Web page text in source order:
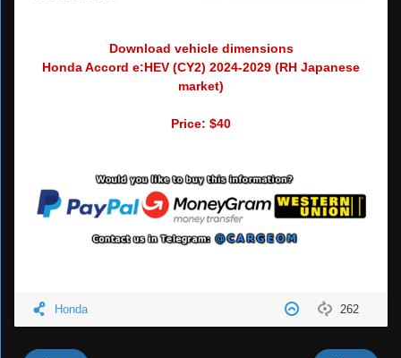
Download vehicle dimensions
Honda Accord e:HEV (CY2) 2024-2029 (RH Japanese
market)
Price: $40
262
Honda